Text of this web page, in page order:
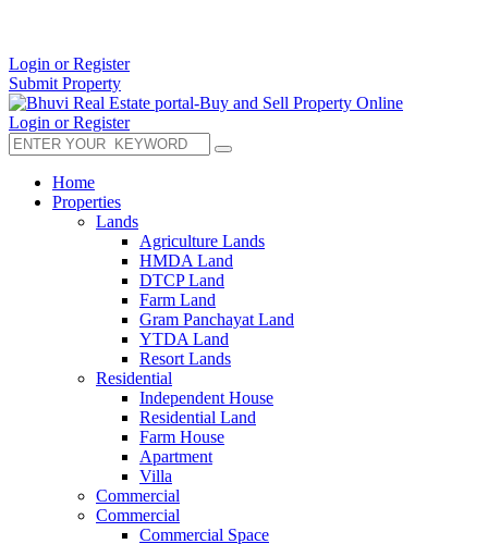
Login or Register
Submit Property
Login or Register
Home
Properties
Lands
Agriculture Lands
HMDA Land
DTCP Land
Farm Land
Gram Panchayat Land
YTDA Land
Resort Lands
Residential
Independent House
Residential Land
Farm House
Apartment
Villa
Commercial
Commercial
Commercial Space